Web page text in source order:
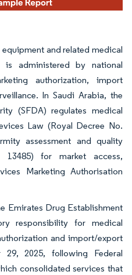
and related medical
administered by national
authorization, import
In Saudi Arabia, the
(SFDA) regulates medical
Law (Royal Decree No.
assessment and quality
13485) for market access,
Marketing Authorisation
Emirates Drug Establishment
responsibility for medical
and import/export
29, 2025, following Federal
consolidated services that